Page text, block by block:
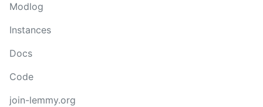
Modlog
Instances
Docs
Code
join-lemmy.org